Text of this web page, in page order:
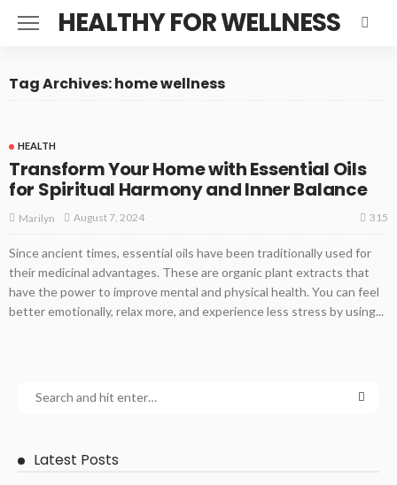
HEALTHY FOR WELLNESS
Tag Archives: home wellness
HEALTH
Transform Your Home with Essential Oils
for Spiritual Harmony and Inner Balance
Marilyn August 7, 2024 315
Since ancient times, essential oils have been traditionally used for
their medicinal advantages. These are organic plant extracts that
have the power to improve mental and physical health. You can feel
better emotionally, relax more, and experience less stress by using...
Latest Posts